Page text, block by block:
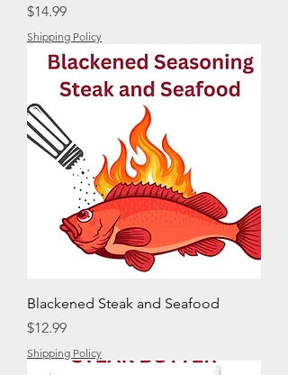
Price
$14.99
Shipping Policy
Blackened Steak and Seafood
Price
$12.99
Shipping Policy